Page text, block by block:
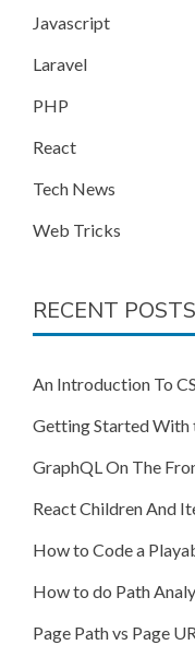
Javascript
Laravel
PHP
React
Tech News
Web Tricks
RECENT POSTS
An Introduction To
Getting Started With
GraphQL On The
React Children And
How to Code a
How to do Path
Page Path vs Page